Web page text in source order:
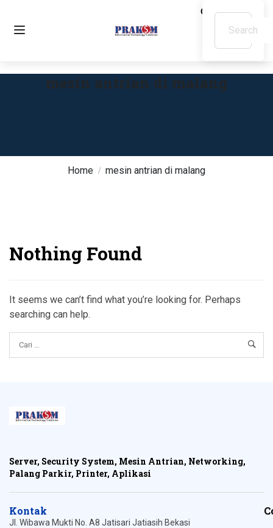
Home mesin antrian di malang
mesin antrian di malang
Nothing Found
It seems we can’t find what you’re looking for. Perhaps
searching can help.
Server, Security System, Mesin Antrian, Networking,
Palang Parkir, Printer, Aplikasi
Kontak
Jl. Wibawa Mukti No. A8 Jatisari Jatiasih Bekasi